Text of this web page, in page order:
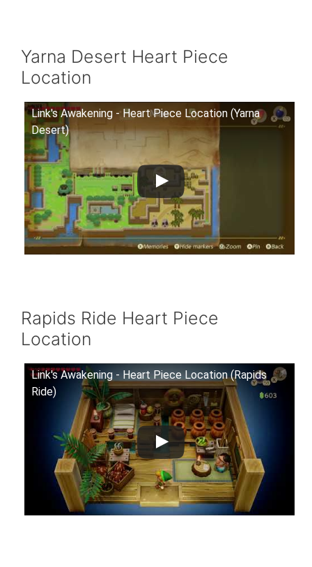
Yarna Desert Heart Piece
Location
Link's Awakening - Heart Piece Location (Yarna
Desert)
Rapids Ride Heart Piece
Location
Link's Awakening - Heart Piece Location (Rapids
Ride)